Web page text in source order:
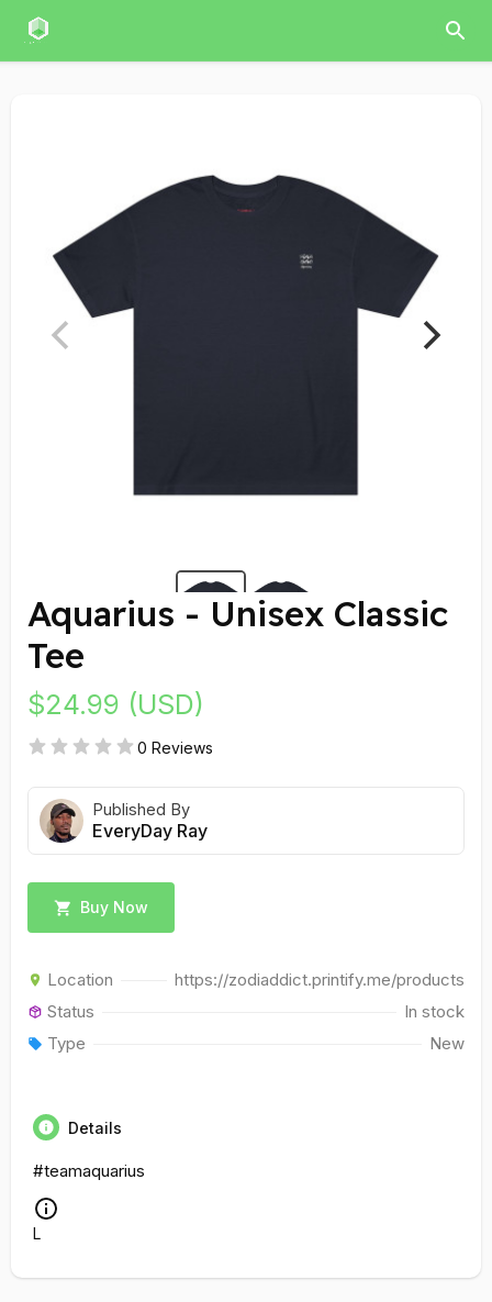
Aquarius - Unisex Classic
Tee
$24.99 (USD)
0 Reviews
Published By
EveryDay Ray
Buy Now
Location
https://zodiaddict.printify.me/products
Status
In stock
Type
New
Details
#teamaquarius
L